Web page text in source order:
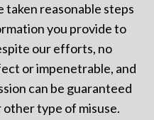
reasonable steps
you provide to
our efforts, no
or impenetrable, and
can be guaranteed
type of misuse.